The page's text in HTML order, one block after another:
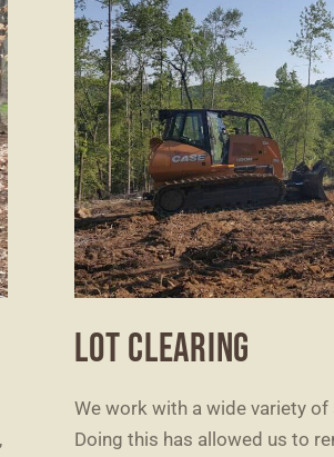
LOT CLEARING
We work with a wide variety
Doing this has allowed us to